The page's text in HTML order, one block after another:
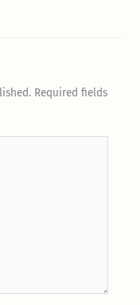
Required fields